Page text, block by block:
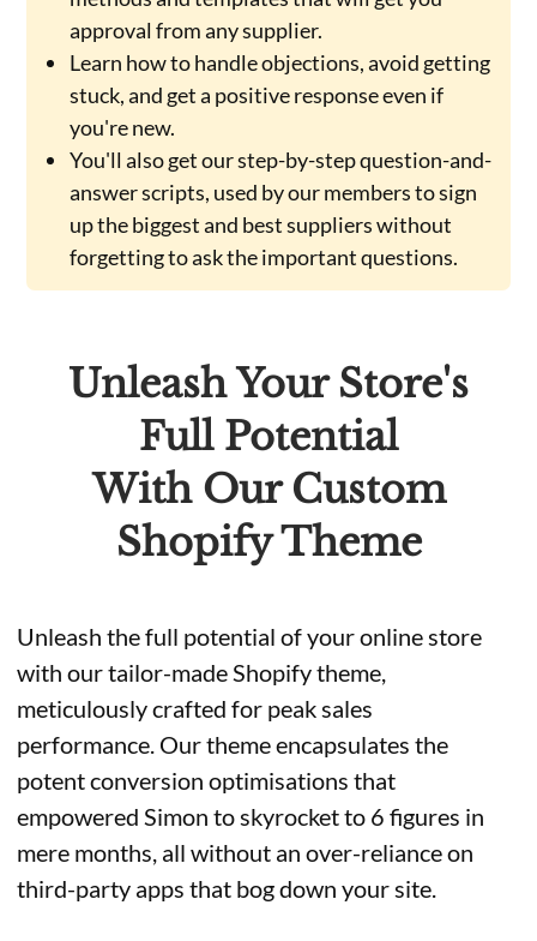
approval from any supplier.
Learn how to handle objections, avoid getting
stuck, and get a positive response even if
you're new.
You'll also get our step-by-step question-and-
answer scripts, used by our members to sign
up the biggest and best suppliers without
forgetting to ask the important questions.
Unleash Your Store's
Full Potential
With Our Custom
Shopify Theme
Unleash the full potential of your online store
with our tailor-made Shopify theme,
meticulously crafted for peak sales
performance. Our theme encapsulates the
potent conversion optimisations that
empowered Simon to skyrocket to 6 figures in
mere months, all without an over-reliance on
third-party apps that bog down your site.